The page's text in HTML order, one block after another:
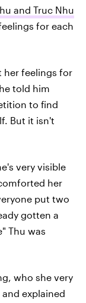
and Truc Nhu
for each
her feelings for
told him
to find
But it isn't
very visible
her
put two
gotten a
Thu was
who she very
explained